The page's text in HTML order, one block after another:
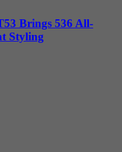
Brings 536 All-
Styling